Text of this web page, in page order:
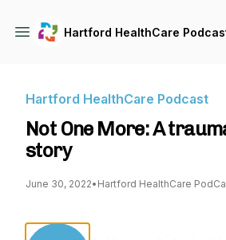
Hartford HealthCare
Hartford HealthCare Podcast
Not One More: A
story
June 30, 2022• Hartford HealthCare